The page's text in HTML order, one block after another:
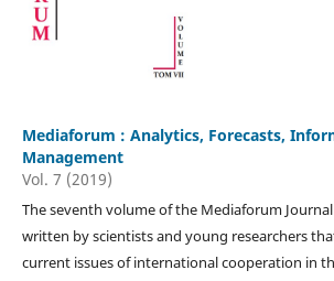
Mediaforum : Analytics, Forecasts,
Management
Vol. 7 (2019)
The seventh volume of the Mediaforum
written by scientists and young researchers
current issues of international cooperation in